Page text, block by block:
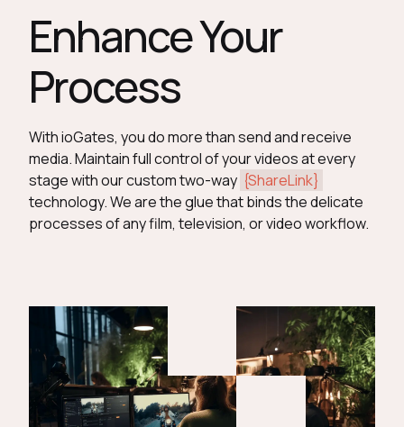
Enhance Your
Process
With ioGates, you do more than send and receive
media. Maintain full control of your videos at every
stage with our custom two-way {ShareLink}
technology. We are the glue that binds the delicate
processes of any film, television, or video workflow.